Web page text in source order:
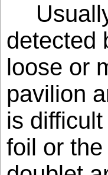
detected
loose or
pavilion
is
foil or